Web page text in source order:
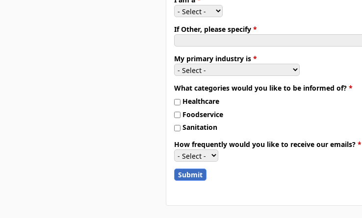
If Other, please specify *
My primary industry is *
What categories would you like to be informed of? *
Healthcare
Foodservice
Sanitation
How frequently would you like to receive our emails? *